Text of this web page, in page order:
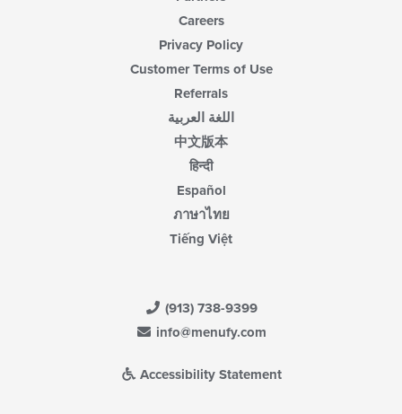
Careers
Privacy Policy
Customer Terms of Use
Referrals
اللغة العربية
中文版本
हिन्दी
Español
ภาษาไทย
Tiếng Việt
(913) 738-9399
info@menufy.com
Accessibility Statement